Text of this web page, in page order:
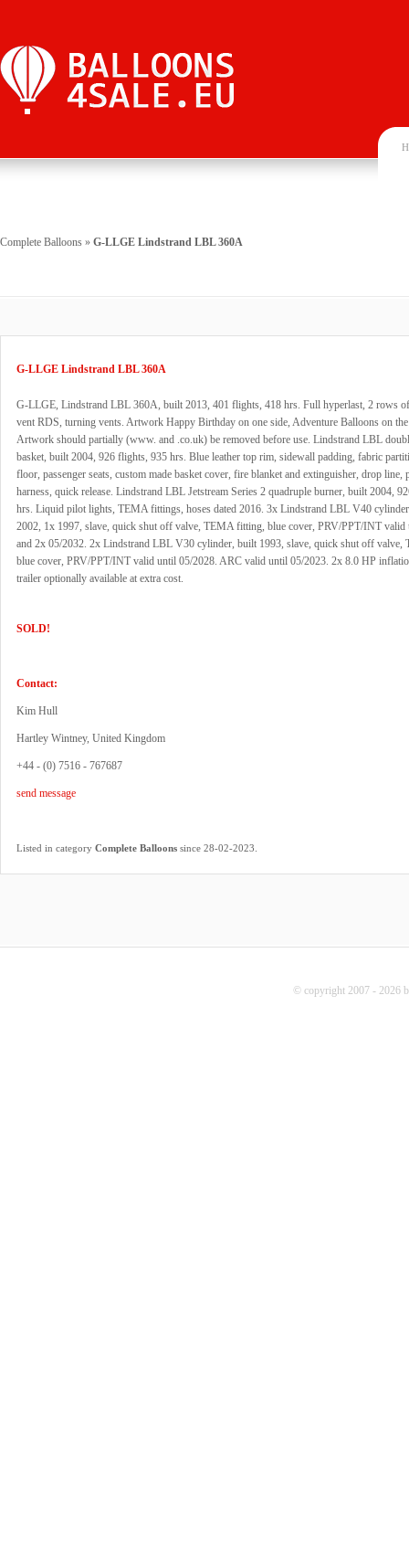
Complete Balloons » G-LLGE Lindstrand LBL 360A
G-LLGE Lindstrand LBL 360A
G-LLGE, Lindstrand LBL 360A, built 2013, 401 flights, 418 hrs. Full hyperlast, 2 rows
vent RDS, turning vents. Artwork Happy Birthday on one side, Adventure Balloons on
Artwork should partially (www. and .co.uk) be removed before use. Lindstrand LBL
basket, built 2004, 926 flights, 935 hrs. Blue leather top rim, sidewall padding, fabric
floor, passenger seats, custom made basket cover, fire blanket and extinguisher, drop line,
harness, quick release. Lindstrand LBL Jetstream Series 2 quadruple burner, built 2004,
hrs. Liquid pilot lights, TEMA fittings, hoses dated 2016. 3x Lindstrand LBL V40
2002, 1x 1997, slave, quick shut off valve, TEMA fitting, blue cover, PRV/PPT/INT valid
and 2x 05/2032. 2x Lindstrand LBL V30 cylinder, built 1993, slave, quick shut off valve,
blue cover, PRV/PPT/INT valid until 05/2028. ARC valid until 05/2023. 2x 8.0 HP
trailer optionally available at extra cost.
SOLD!
Contact:
Kim Hull
Hartley Wintney, United Kingdom
+44 - (0) 7516 - 767687
send message
Listed in category Complete Balloons since 28-02-2023.
© copyright 2007 - 2026